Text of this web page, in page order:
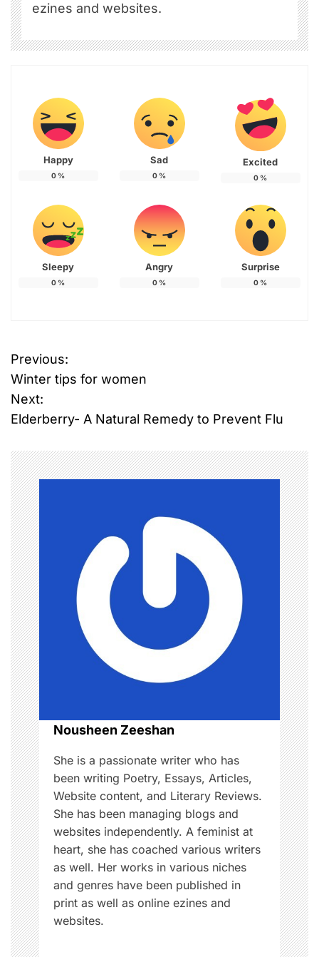
ezines and websites.
Happy
0 %
Sad
0 %
Excited
0 %
Sleepy
0 %
Angry
0 %
Surprise
0 %
P
o
s
t
n
a
v
i
g
a
t
i
o
n
Previous:
Winter tips for women
Next:
Elderberry- A Natural Remedy to Prevent Flu
Nousheen Zeeshan
She is a passionate writer who has
been writing Poetry, Essays, Articles,
Website content, and Literary Reviews.
She has been managing blogs and
websites independently. A feminist at
heart, she has coached various writers
as well. Her works in various niches
and genres have been published in
print as well as online ezines and
websites.